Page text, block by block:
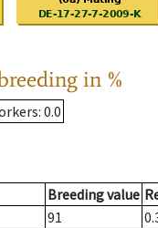
in %
: 0.0
Breeding value
91